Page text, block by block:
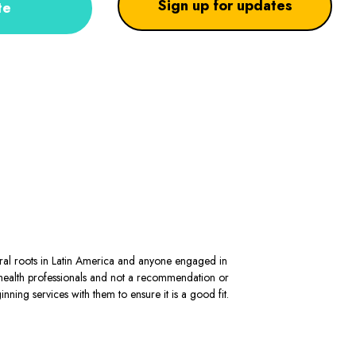
Sign up for updates
roots in Latin America and anyone engaged in
professionals and not a recommendation or
services with them to ensure it is a good fit.